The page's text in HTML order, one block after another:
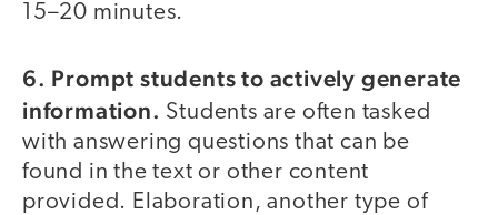
15–20 minutes.
6. Prompt students to actively generate
information. Students are often tasked
with answering questions that can be
found in the text or other content
provided. Elaboration, another type of